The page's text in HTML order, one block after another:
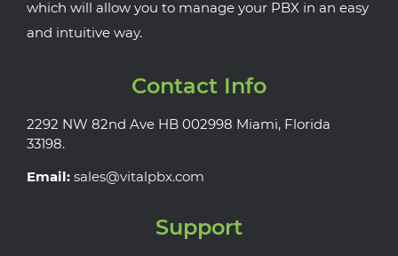
which will allow you to manage your PBX in an easy
and intuitive way.
Contact Info
2292 NW 82nd Ave HB 002998 Miami, Florida
33198.
Email: sales@vitalpbx.com
Support